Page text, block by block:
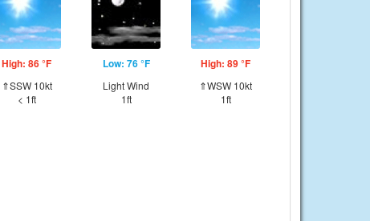
High: 86 °F
⇑SSW 10kt
< 1ft
Low: 76 °F
Light Wind
1ft
High: 89 °F
⇑WSW 10kt
1ft